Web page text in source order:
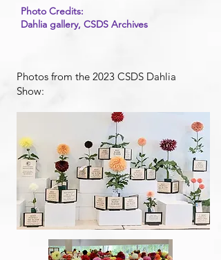
Photo Credits:
Dahlia gallery, CSDS Archives
Photos from the 2023 CSDS Dahlia
Show: